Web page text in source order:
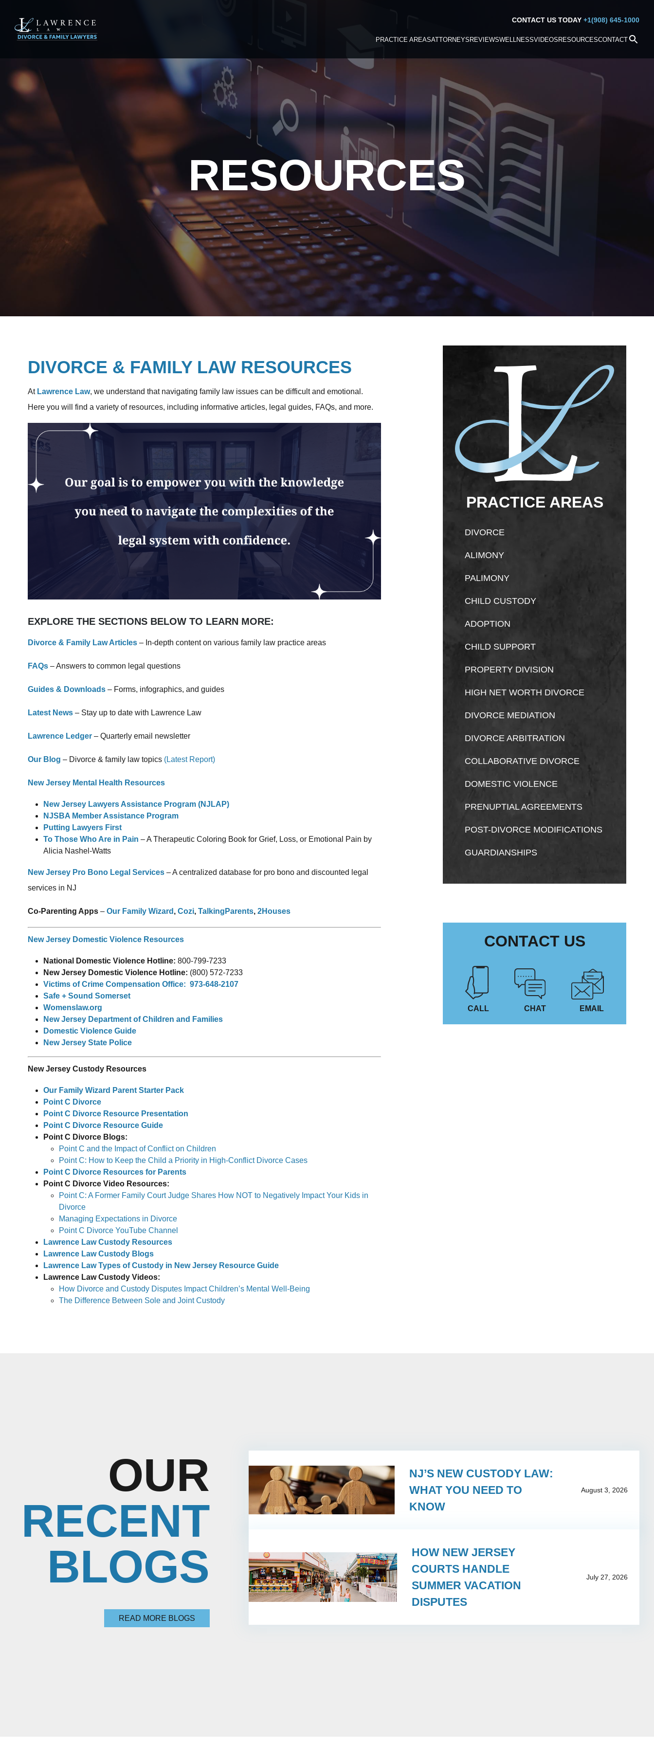
CONTACT US TODAY +1(908) 645-1000
PRACTICE AREASATTORNEYS REVIEWSWELLNESSVIDEOS RESOURCESCONTACT
RESOURCES
DIVORCE & FAMILY LAW RESOURCES
At Lawrence Law, we understand that navigating family law issues can be difficult and emotional.
Here you will find a variety of resources, including informative articles, legal guides, FAQs, and more.
EXPLORE THE SECTIONS BELOW TO LEARN MORE:
Divorce & Family Law Articles – In-depth content on various family law practice areas
FAQs – Answers to common legal questions
Guides & Downloads – Forms, infographics, and guides
Latest News – Stay up to date with Lawrence Law
Lawrence Ledger – Quarterly email newsletter
Our Blog – Divorce & family law topics (Latest Report)
New Jersey Mental Health Resources
New Jersey Lawyers Assistance Program (NJLAP)
NJSBA Member Assistance Program
Putting Lawyers First
To Those Who Are in Pain – A Therapeutic Coloring Book for Grief, Loss, or Emotional Pain by
Alicia Nashel-Watts
New Jersey Pro Bono Legal Services – A centralized database for pro bono and discounted legal
services in NJ
Co-Parenting Apps – Our Family Wizard , Cozi, TalkingParents, 2Houses
New Jersey Domestic Violence Resources
National Domestic Violence Hotline: 800-799-7233
New Jersey Domestic Violence Hotline: (800) 572-7233
Victims of Crime Compensation Office: 973-648-2107
Safe + Sound Somerset
Womenslaw.org
New Jersey Department of Children and Families
Domestic Violence Guide
New Jersey State Police
New Jersey Custody Resources
Our Family Wizard Parent Starter Pack
Point C Divorce
Point C Divorce Resource Presentation
Point C Divorce Resource Guide
Point C Divorce Blogs:
Point C and the Impact of Conflict on Children
Point C: How to Keep the Child a Priority in High-Conflict Divorce Cases
Point C Divorce Resources for Parents
Point C Divorce Video Resources:
Point C: A Former Family Court Judge Shares How NOT to Negatively Impact Your Kids in
Divorce
Managing Expectations in Divorce
Point C Divorce YouTube Channel
Lawrence Law Custody Resources
Lawrence Law Custody Blogs
Lawrence Law Types of Custody in New Jersey Resource Guide
Lawrence Law Custody Videos:
How Divorce and Custody Disputes Impact Children’s Mental Well-Being
The Difference Between Sole and Joint Custody
PRACTICE AREAS
DIVORCE
ALIMONY
PALIMONY
CHILD CUSTODY
ADOPTION
CHILD SUPPORT
PROPERTY DIVISION
HIGH NET WORTH DIVORCE
DIVORCE MEDIATION
DIVORCE ARBITRATION
COLLABORATIVE DIVORCE
DOMESTIC VIOLENCE
PRENUPTIAL AGREEMENTS
POST-DIVORCE MODIFICATIONS
GUARDIANSHIPS
CONTACT US
CALL CHAT EMAIL
OUR
RECENT
BLOGS
READ MORE BLOGS
NJ’S NEW CUSTODY LAW:
WHAT YOU NEED TO
KNOW
August 3, 2026
HOW NEW JERSEY
COURTS HANDLE
SUMMER VACATION
DISPUTES
July 27, 2026